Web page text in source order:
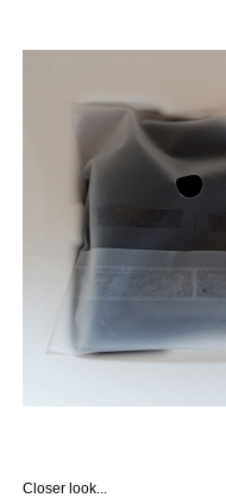
Closer look...